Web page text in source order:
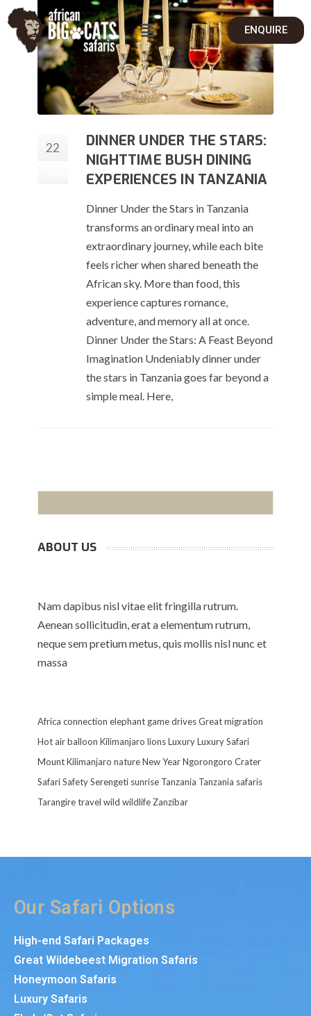
ENQUIRE
22
DINNER UNDER THE STARS:
NIGHTTIME BUSH DINING
EXPERIENCES IN TANZANIA
Dinner Under the Stars in Tanzania
transforms an ordinary meal into an
extraordinary journey, while each bite
feels richer when shared beneath the
African sky. More than food, this
experience captures romance,
adventure, and memory all at once.
Dinner Under the Stars: A Feast Beyond
Imagination Undeniably dinner under
the stars in Tanzania goes far beyond a
simple meal. Here,
ABOUT US
Nam dapibus nisl vitae elit fringilla rutrum.
Aenean sollicitudin, erat a elementum rutrum,
neque sem pretium metus, quis mollis nisl nunc et
massa
Africa connection elephant game drivesGreat migration
Hot air balloon Kilimanjaro lionsLuxuryLuxury Safari
Mount Kilimanjaro natureNew YearNgorongoro Crater
SafariSafetySerengeti sunrise Tanzania Tanzania safaris
Tarangiretravel wild wildlifeZanzibar
Our Safari Options
High-end Safari Packages
Great Wildebeest Migration Safaris
Honeymoon Safaris
Luxury Safaris